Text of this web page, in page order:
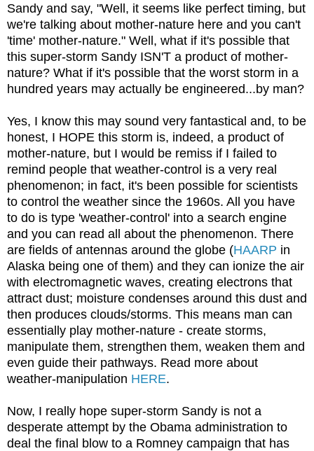
Sandy and say, "Well, it seems like perfect timing, but
we're talking about mother-nature here and you can't
'time' mother-nature." Well, what if it's possible that
this super-storm Sandy ISN'T a product of mother-
nature? What if it's possible that the worst storm in a
hundred years may actually be engineered...by man?
Yes, I know this may sound very fantastical and, to be
honest, I HOPE this storm is, indeed, a product of
mother-nature, but I would be remiss if I failed to
remind people that weather-control is a very real
phenomenon; in fact, it's been possible for scientists
to control the weather since the 1960s. All you have
to do is type 'weather-control' into a search engine
and you can read all about the phenomenon. There
are fields of antennas around the globe (HAARP in
Alaska being one of them) and they can ionize the air
with electromagnetic waves, creating electrons that
attract dust; moisture condenses around this dust and
then produces clouds/storms. This means man can
essentially play mother-nature - create storms,
manipulate them, strengthen them, weaken them and
even guide their pathways. Read more about
weather-manipulation HERE.
Now, I really hope super-storm Sandy is not a
desperate attempt by the Obama administration to
deal the final blow to a Romney campaign that has